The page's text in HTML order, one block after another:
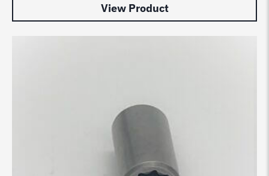
View Product